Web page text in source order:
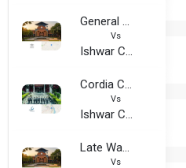
General Zorawar Singh Samarak Mahavidyalaya
Vs
Ishwar Chandra Vidhyasagar Institute of Managemant
Cordia College
Vs
Ishwar Chandra Vidhyasagar Institute of Managemant
Late Wamnrao Pitambare College
Vs